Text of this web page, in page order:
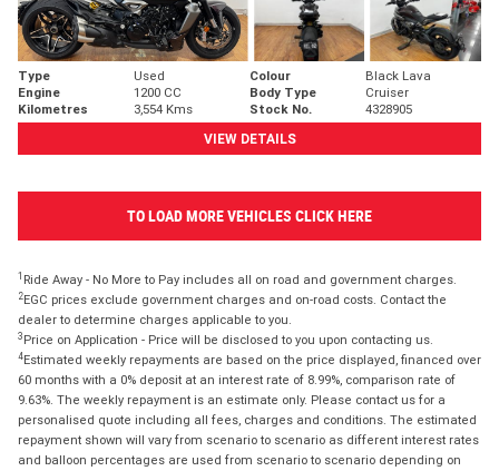
Type Used Colour
Black Lava
Engine
1200 CC Body Type
Cruiser
Kilometres
3,554 Kms Stock No.
4328905
VIEW DETAILS
TO LOAD MORE VEHICLES CLICK HERE
1 Ride Away - No More to Pay includes all on road and government charges.
2EGC prices exclude government charges and on-road costs. Contact the
dealer to determine charges applicable to you.
3 Price on Application - Price will be disclosed to you upon contacting us.
4Estimated weekly repayments are based on the price displayed, financed over
60 months with a 0% deposit at an interest rate of 8.99%, comparison rate of
9.63%. The weekly repayment is an estimate only. Please contact us for a
personalised quote including all fees, charges and conditions. The estimated
repayment shown will vary from scenario to scenario as different interest rates
and balloon percentages are used from scenario to scenario depending on